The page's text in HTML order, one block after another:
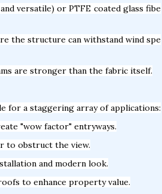
versatile) or PTFE coated glass fibe
the structure can withstand wind spe
are stronger than the fabric itself.
for a staggering array of applications:
"wow factor" entryways.
to obstruct the view.
and modern look.
to enhance property value.